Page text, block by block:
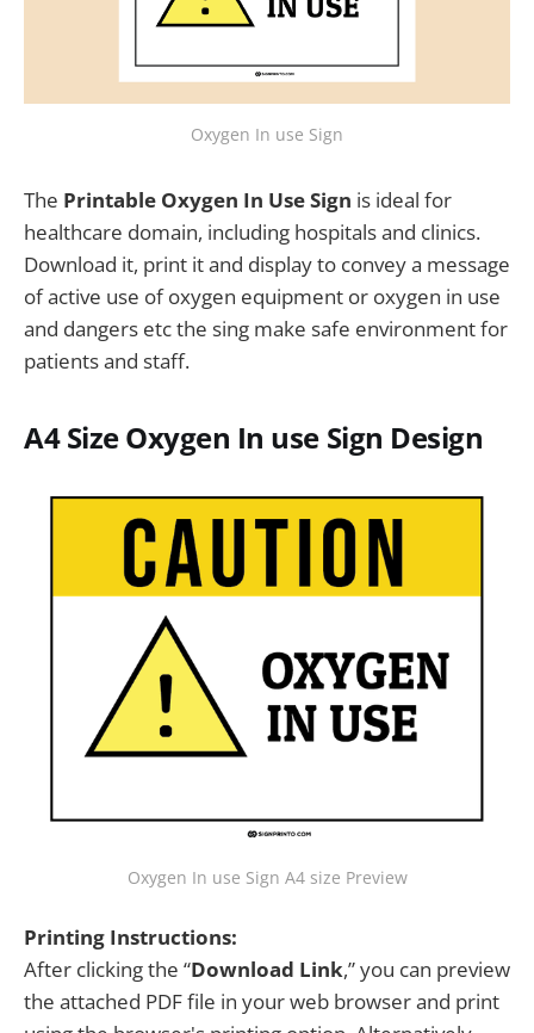
Oxygen In use Sign
The Printable Oxygen In Use Sign is ideal for
healthcare domain, including hospitals and clinics.
Download it, print it and display to convey a message
of active use of oxygen equipment or oxygen in use
and dangers etc the sing make safe environment for
patients and staff.
A4 SizeOxygen In use Sign Design
Oxygen In use Sign A4 size Preview
Printing Instructions:
After clicking the “Download Link,” you can preview
the attached PDF file in your web browser and print